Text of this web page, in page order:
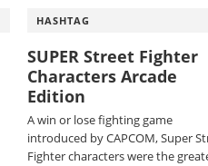
HASHTAG
SUPER Street Fighter
Characters Arcade
Edition
A win or lose fighting game
introduced by CAPCOM, Super
Fighter characters were the